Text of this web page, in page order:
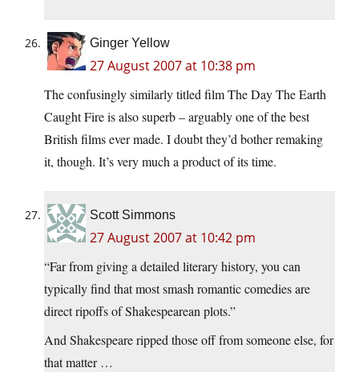
Ginger Yellow
27 August 2007 at 10:38 pm
The confusingly similarly titled film The Day The Earth
Caught Fire is also superb – arguably one of the best
British films ever made. I doubt they’d bother remaking
it, though. It’s very much a product of its time.
Scott Simmons
27 August 2007 at 10:42 pm
“Far from giving a detailed literary history, you can
typically find that most smash romantic comedies are
direct ripoffs of Shakespearean plots.”
And Shakespeare ripped those off from someone else, for
that matter …